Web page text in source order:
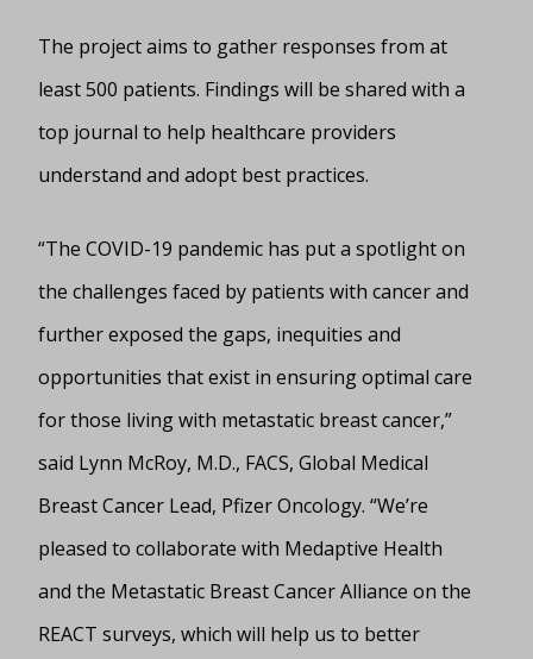
The project aims to gather responses from at
least 500 patients. Findings will be shared with a
top journal to help healthcare providers
understand and adopt best practices.
“The COVID-19 pandemic has put a spotlight on
the challenges faced by patients with cancer and
further exposed the gaps, inequities and
opportunities that exist in ensuring optimal care
for those living with metastatic breast cancer,”
said Lynn McRoy, M.D., FACS, Global Medical
Breast Cancer Lead, Pfizer Oncology. “We’re
pleased to collaborate with Medaptive Health
and the Metastatic Breast Cancer Alliance on the
REACT surveys, which will help us to better